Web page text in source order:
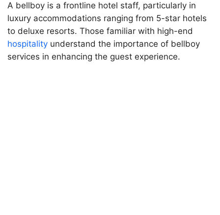
A bellboy is a frontline hotel staff, particularly in
luxury accommodations ranging from 5-star hotels
to deluxe resorts. Those familiar with high-end
hospitality understand the importance of bellboy
services in enhancing the guest experience.